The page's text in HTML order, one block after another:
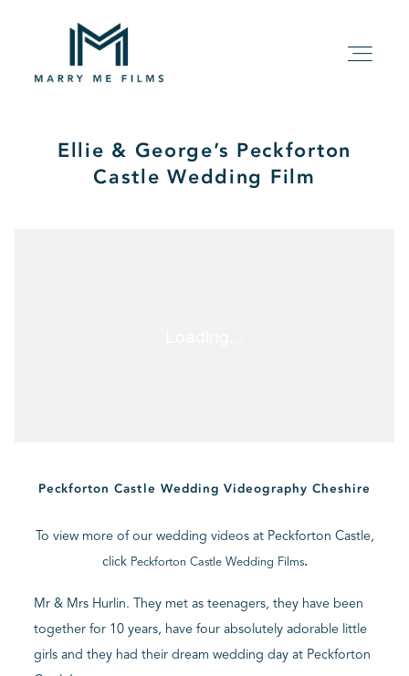
HOMEEllie & George’s Peckforton
Castle Wedding Film
Peckforton Castle Wedding Videography Cheshire
To view more of our wedding videos at Peckforton Castle,
click Peckforton Castle Wedding Films.
Mr & Mrs Hurlin. They met as teenagers, they have been
together for 10 years, have four absolutely adorable little
girls and they had their dream wedding day at Peckforton